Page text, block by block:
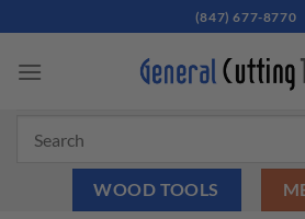
to
content
(847) 677-8770
WOOD TOOLS